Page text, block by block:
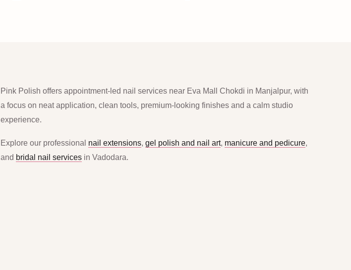
Pink Polish offers appointment-led nail services near Eva Mall Chokdi in Manjalpur, with
a focus on neat application, clean tools, premium-looking finishes and a calm studio
experience.
Explore our professional nail extensions,gel polish and nail art, manicure and pedicure,
and bridal nail services in Vadodara.